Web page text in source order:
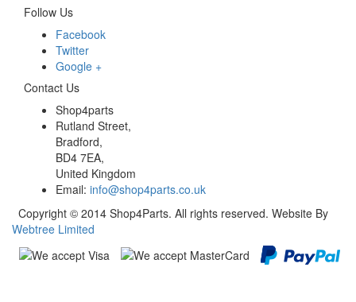
Follow Us
Facebook
Twitter
Google +
Contact Us
Shop4parts
Rutland Street,
Bradford,
BD4 7EA,
United Kingdom
Email: info@shop4parts.co.uk
Copyright © 2014 Shop4Parts. All rights reserved. Website By
Webtree Limited